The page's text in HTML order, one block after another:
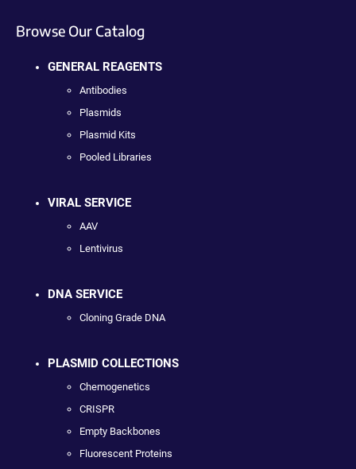
Browse Our Catalog
GENERAL REAGENTS
Antibodies
Plasmids
Plasmid Kits
Pooled Libraries
VIRAL SERVICE
AAV
Lentivirus
DNA SERVICE
Cloning Grade DNA
PLASMID COLLECTIONS
Chemogenetics
CRISPR
Empty Backbones
Fluorescent Proteins